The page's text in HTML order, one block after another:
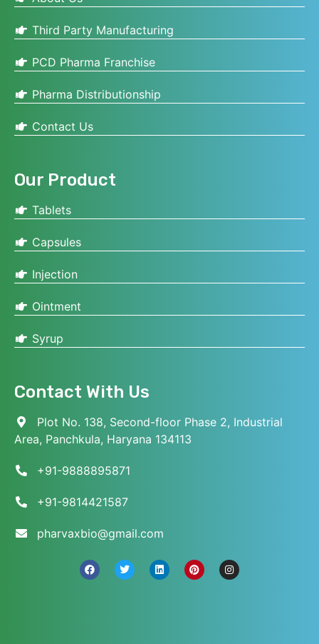
Third Party Manufacturing
PCD Pharma Franchise
Pharma Distributionship
Contact Us
Our Product
Tablets
Capsules
Injection
Ointment
Syrup
Contact With Us
Plot No. 138, Second-floor Phase 2, Industrial
Area, Panchkula, Haryana 134113
+91-9888895871
+91-9814421587
pharvaxbio@gmail.com